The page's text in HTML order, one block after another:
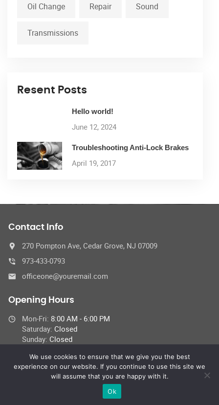
Oil Change Repair Sound
Transmissions
Resent Posts
Hello world!
June 12, 2024
Troubleshooting Anti-Lock Brakes
April 19, 2017
Contact Info
270 Pompton Ave, Cedar Grove, NJ 07009
973-433-0793
officeone@youremail.com
Opening Hours
Mon-Fri: 8:00 AM - 6:00 PM
Saturday: Closed
Sunday: Closed
© 2024 Car Repair Services,
All Rights Reserved
We use cookies to ensure that we give you the best
experience on our website. If you continue to use this site we
will assume that you are happy with it.
Ok